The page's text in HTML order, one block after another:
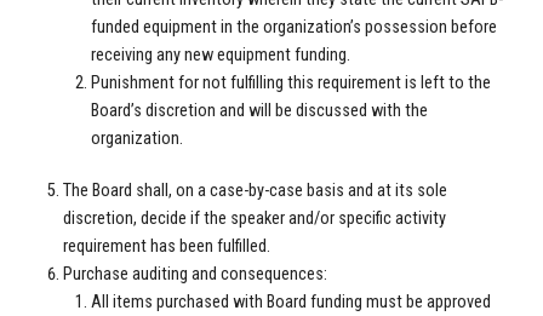
funded equipment in the organization’s possession before
receiving any new equipment funding.
Punishment for not fulfilling this requirement is left to the
Board’s discretion and will be discussed with the
organization.
The Board shall, on a case-by-case basis and at its sole
discretion, decide if the speaker and/or specific activity
requirement has been fulfilled.
Purchase auditing and consequences:
All items purchased with Board funding must be approved